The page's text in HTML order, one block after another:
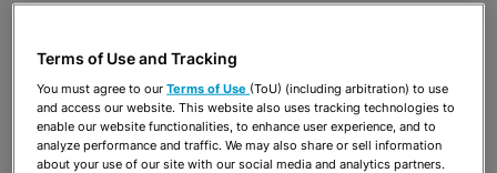
I-9 Guidance and Compliance Training
Responses to Homeland Security Audits,
Inspections and Notices of Intention to Fine
Naturalization
Terms of Use and Tracking
You must agree to ourTerms of Use (ToU) (including arbitration) to use
and access our website. This website also uses tracking technologies to
enable our website functionalities, to enhance user experience, and to
analyze performance and traffic. We may also share or sell information
about your use of our site with our social media and analytics partners.